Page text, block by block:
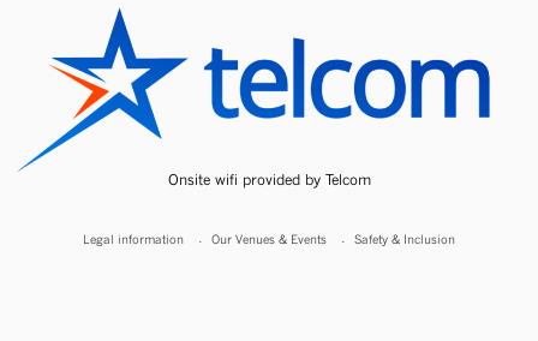
Onsite wifi provided by Telcom
Legal information Our Venues & Events Safety & Inclusion